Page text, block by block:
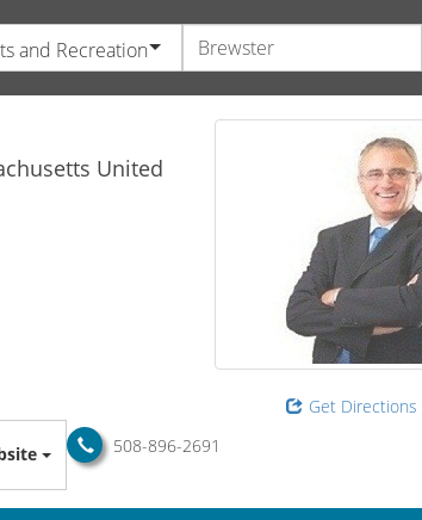
and Recreation
United
Get Directions
508-896-2691